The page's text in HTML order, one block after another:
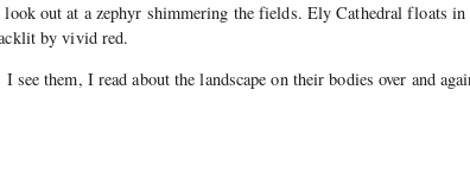
out at a zephyr shimmering the fields. Ely Cathedral floats in
by vivid red.
them, I read about the landscape on their bodies over and